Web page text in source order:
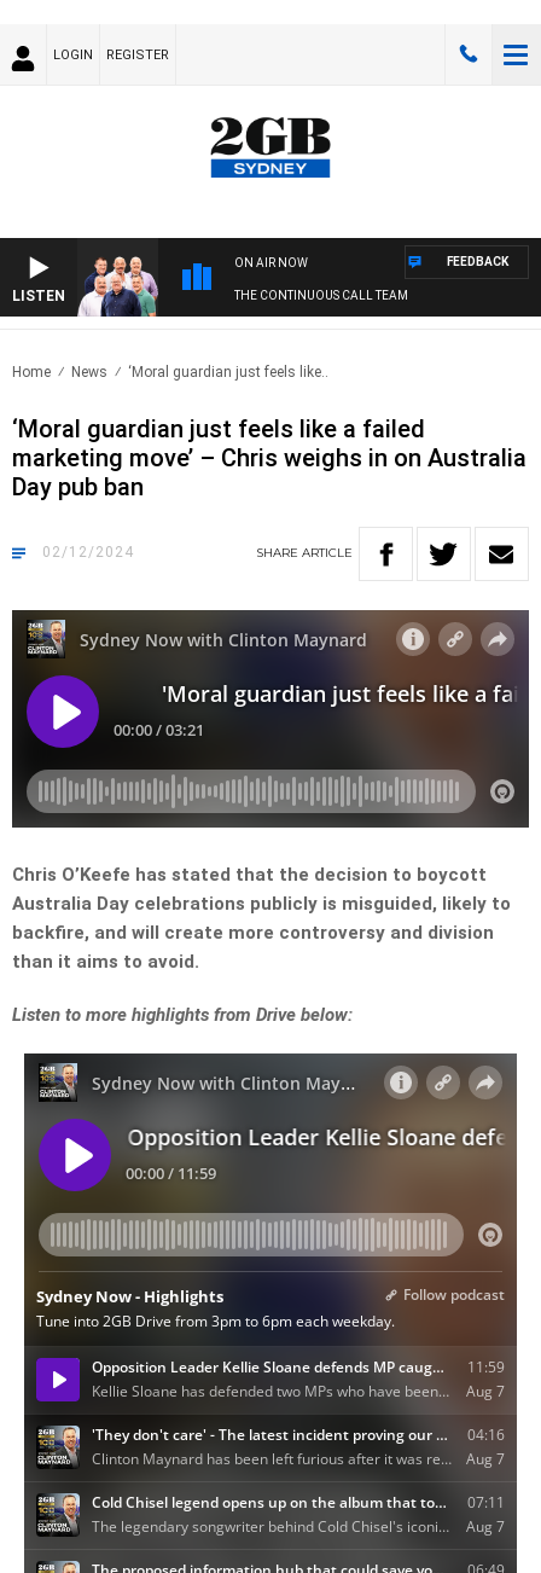
LOGIN REGISTER
LISTEN
ON AIR NOW
THE CONTINUOUS CALL TEAM
FEEDBACK
Home News ‘Moral guardian just feels like..
‘Moral guardian just feels like a failed
marketing move’ – Chris weighs in on Australia
Day pub ban
02/12/2024 SHARE ARTICLE
Chris O’Keefe has stated that the decision to boycott
Australia Day celebrations publicly is misguided, likely to
backfire, and will create more controversy and division
than it aims to avoid.
Listen to more highlights from Drive below: